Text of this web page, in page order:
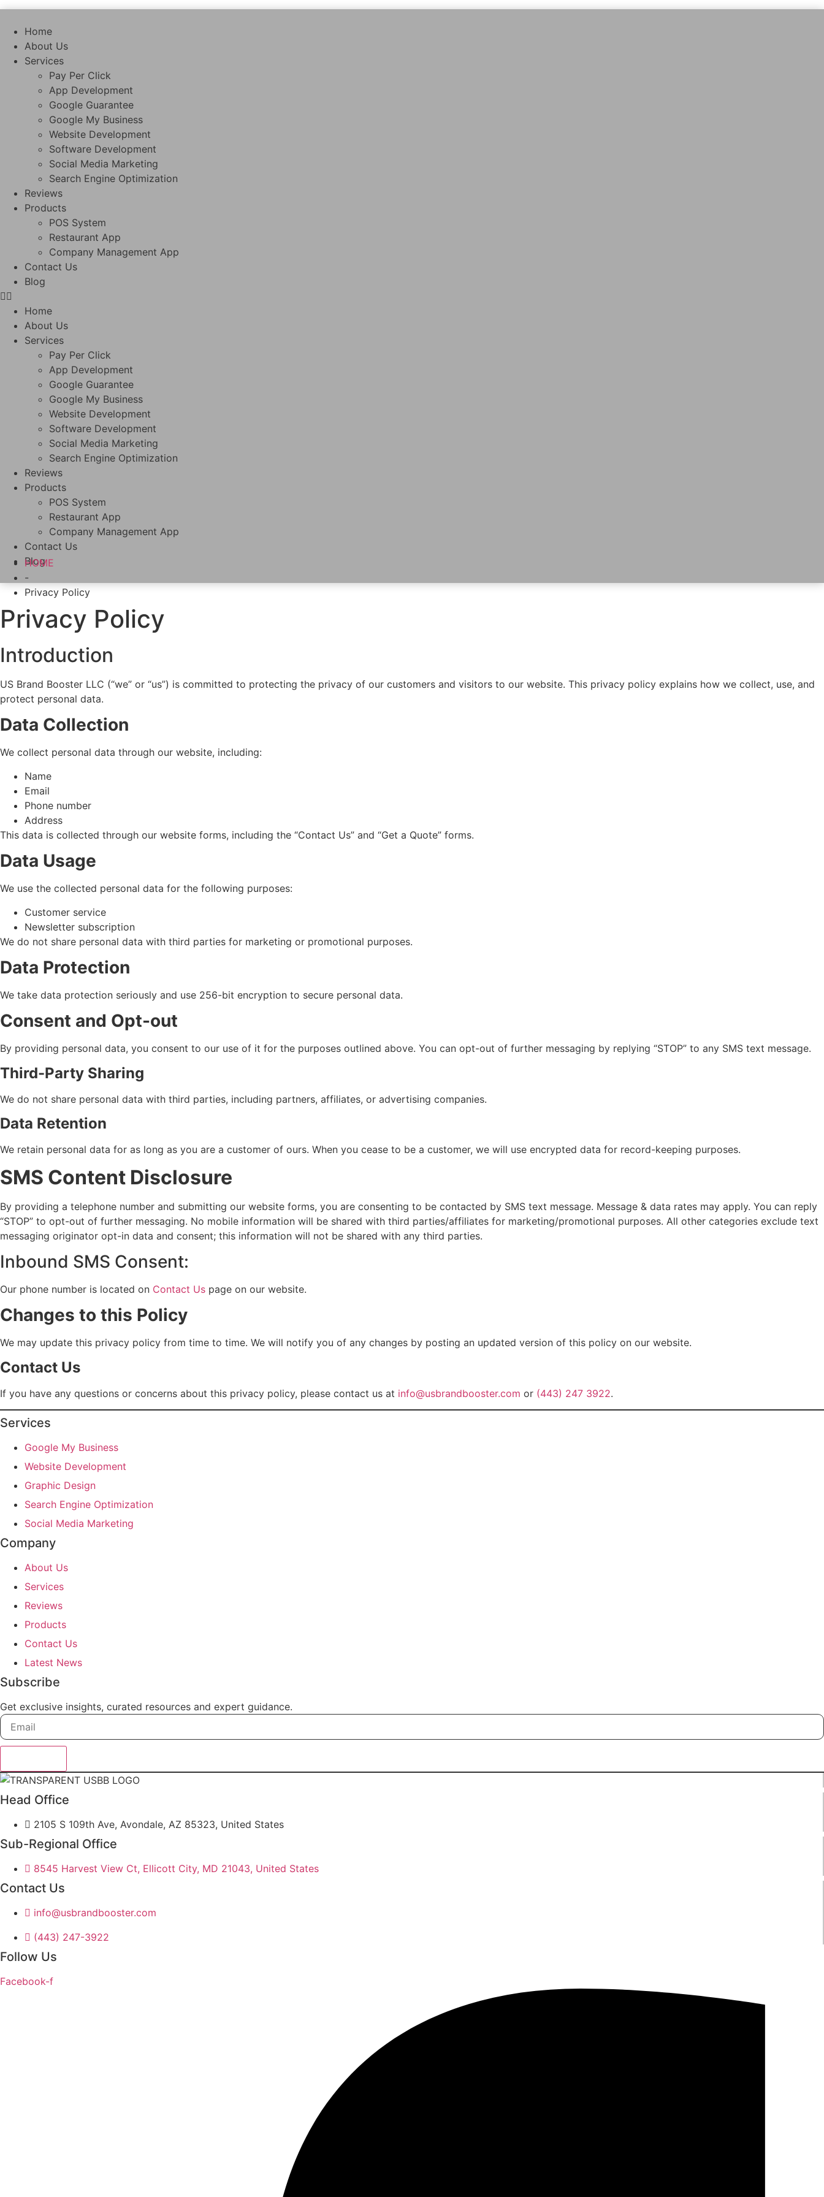
Skip
contentHome
About Us
Services
Pay Per Click
App Development
Google Guarantee
Google My Business
Website Development
Software Development
Social Media Marketing
Search Engine Optimization
Reviews
Products
POS System
Restaurant App
Company Management App
Contact Us
Blog
Home
About Us
Services
Pay Per Click
App Development
Google Guarantee
Google My Business
Website Development
Software Development
Social Media Marketing
Search Engine Optimization
Reviews
Products
POS System
Restaurant App
Company Management App
Contact Us
Blog
HOME
-
Privacy Policy
Privacy Policy
Introduction
US Brand Booster LLC (“we” or “us”) is committed to protecting the privacy of our customers and visitors to our website. This privacy policy explains how we collect, use, and
protect personal data.
Data Collection
We collect personal data through our website, including:
Name
Email
Phone number
Address
This data is collected through our website forms, including the “Contact Us” and “Get a Quote” forms.
Data Usage
We use the collected personal data for the following purposes:
Customer service
Newsletter subscription
We do not share personal data with third parties for marketing or promotional purposes.
Data Protection
We take data protection seriously and use 256-bit encryption to secure personal data.
Consent and Opt-out
By providing personal data, you consent to our use of it for the purposes outlined above. You can opt-out of further messaging by replying “STOP” to any SMS text message.
Third-Party Sharing
We do not share personal data with third parties, including partners, affiliates, or advertising companies.
Data Retention
We retain personal data for as long as you are a customer of ours. When you cease to be a customer, we will use encrypted data for record-keeping purposes.
SMS Content Disclosure
By providing a telephone number and submitting our website forms, you are consenting to be contacted by SMS text message. Message & data rates may apply. You can reply
“STOP” to opt-out of further messaging. No mobile information will be shared with third parties/affiliates for marketing/promotional purposes. All other categories exclude text
messaging originator opt-in data and consent; this information will not be shared with any third parties.
Inbound SMS Consent:
Our phone number is located on Contact Us page on our website.
Changes to this Policy
We may update this privacy policy from time to time. We will notify you of any changes by posting an updated version of this policy on our website.
Contact Us
If you have any questions or concerns about this privacy policy, please contact us at info@usbrandbooster.com or (443) 247 3922.
Services
Google My Business
Website Development
Graphic Design
Search Engine Optimization
Social Media Marketing
Company
About Us
Services
Reviews
Products
Contact Us
Latest News
Subscribe
Get exclusive insights, curated resources and expert guidance.
Head Office
2105 S 109th Ave, Avondale, AZ 85323, United States
Sub-Regional Office
8545 Harvest View Ct, Ellicott City, MD 21043, United States
Contact Us
info@usbrandbooster.com
(443) 247-3922
Follow Us
Facebook-f